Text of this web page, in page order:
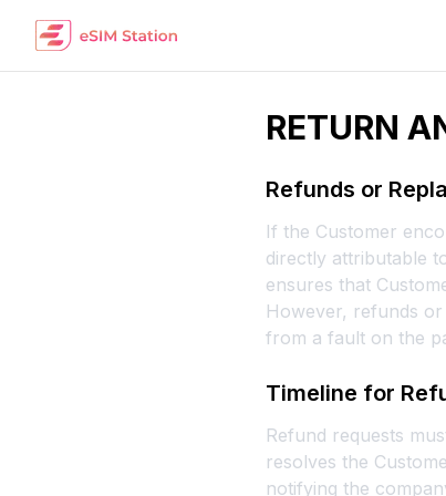
RETURN
Refunds or
If the Customer
directly attributable
ensures that
However, refunds
from a fault on the
Timeline for
Refund requests
resolves the
notifying the